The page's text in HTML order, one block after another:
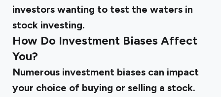
investors wanting to test the waters in
stock investing.
How Do Investment Biases Affect
You?
Numerous investment biases can impact
your choice of buying or selling a stock.